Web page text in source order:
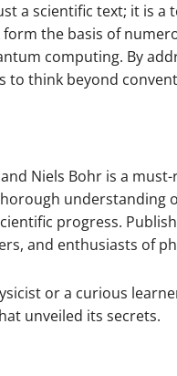
a scientific text; it is
the basis of
computing. By
to think beyond
Niels Bohr is a
understanding
progress.
and enthusiasts of
or a curious
unveiled its secrets.